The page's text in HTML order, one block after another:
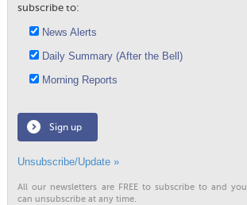
subscribe to:
News Alerts
Daily Summary (After the Bell)
Morning Reports
Sign up
Unsubscribe/Update »
All our newsletters are FREE to subscribe to and you
can unsubscribe at any time.